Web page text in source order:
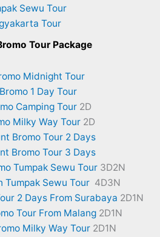
Sewu Tour
Tour
Tour Package
Midnight Tour
Bromo 1 Day Tour
Camping Tour 2D
Milky Way Tour2D
Bromo Tour 2 Days
Bromo Tour 3 Days
Tumpak Sewu Tour3D2N
Tumpak Sewu Tour4D3N
2 Days From Surabaya 2D1N
Tour From Malang2D1N
Milky Way Tour2D1N